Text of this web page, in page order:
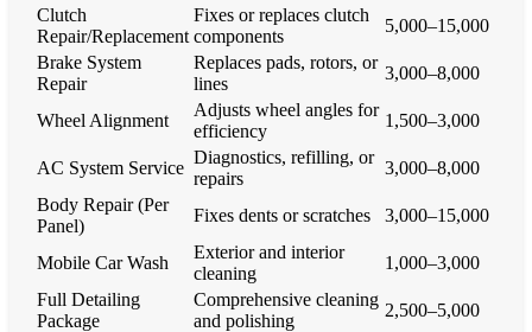
Clutch
Repair/Replacement
Fixes or replaces clutch
components
5,000–15,000
Brake System
Repair
Replaces pads, rotors, or
lines
3,000–8,000
Wheel Alignment
Adjusts wheel angles for
efficiency
1,500–3,000
AC System Service
Diagnostics, refilling, or
repairs
3,000–8,000
Body Repair (Per
Panel)
Fixes dents or scratches 3,000–15,000
Mobile Car Wash
Exterior and interior
cleaning
1,000–3,000
Full Detailing
Package
Comprehensive cleaning
and polishing
2,500–5,000